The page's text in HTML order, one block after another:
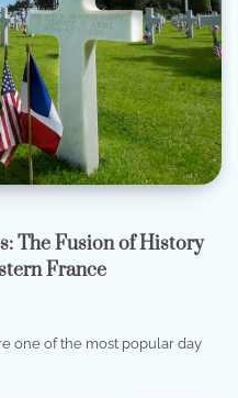
The Fusion of History
France
one of the most popular day